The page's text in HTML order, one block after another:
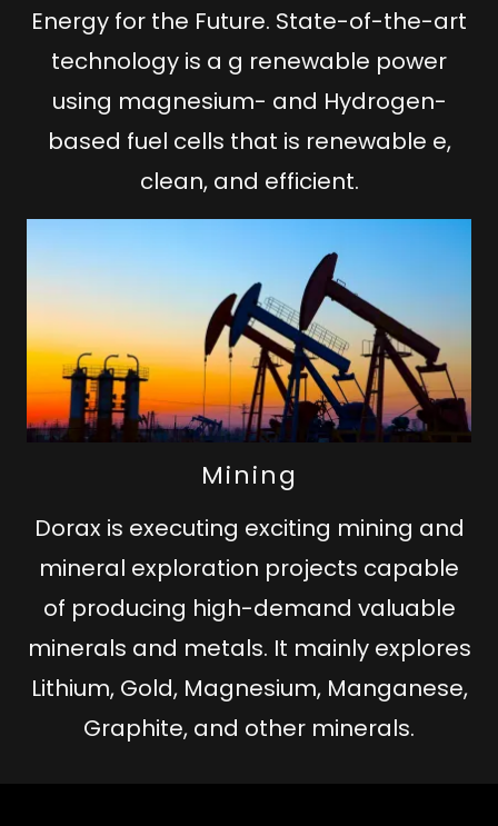
Energy for the Future. State-of-the-art
technology is a g renewable power
using magnesium- and Hydrogen-
based fuel cells that is renewable e,
clean, and efficient.
Mining
Dorax is executing exciting mining and
mineral exploration projects capable
of producing high-demand valuable
minerals and metals. It mainly explores
Lithium, Gold, Magnesium, Manganese,
Graphite, and other minerals.